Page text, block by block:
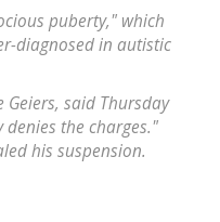
puberty," which
diagnosed in autistic
Geiers, said Thursday
the charges."
his suspension.